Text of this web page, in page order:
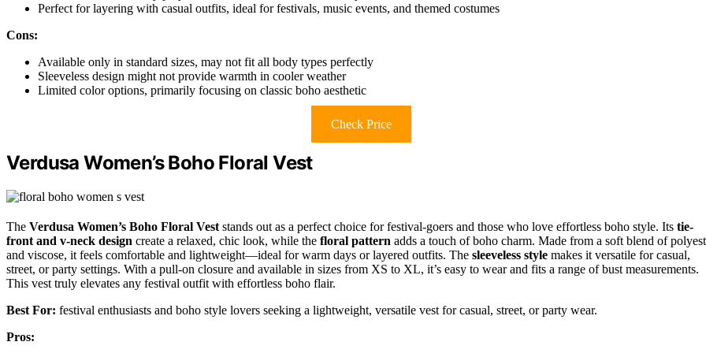
Perfect for layering with casual outfits, ideal for festivals, music events, and themed costumes
Cons:
Available only in standard sizes, may not fit all body types perfectly
Sleeveless design might not provide warmth in cooler weather
Limited color options, primarily focusing on classic boho aesthetic
Check Price
Verdusa Women’s Boho Floral Vest
The Verdusa Women’s Boho Floral Vest stands out as a perfect choice for festival-goers and those who love effortless boho style. Its tie-
front and v-neck design create a relaxed, chic look, while the floral pattern adds a touch of boho charm. Made from a soft blend of
and viscose, it feels comfortable and lightweight—ideal for warm days or layered outfits. The sleeveless style makes it versatile for casual,
street, or party settings. With a pull-on closure and available in sizes from XS to XL, it’s easy to wear and fits a range of bust measurements.
This vest truly elevates any festival outfit with effortless boho flair.
Best For: festival enthusiasts and boho style lovers seeking a lightweight, versatile vest for casual, street, or party wear.
Pros: